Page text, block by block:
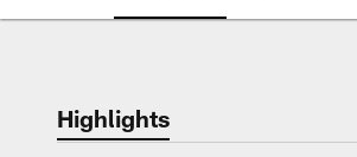
Highlights